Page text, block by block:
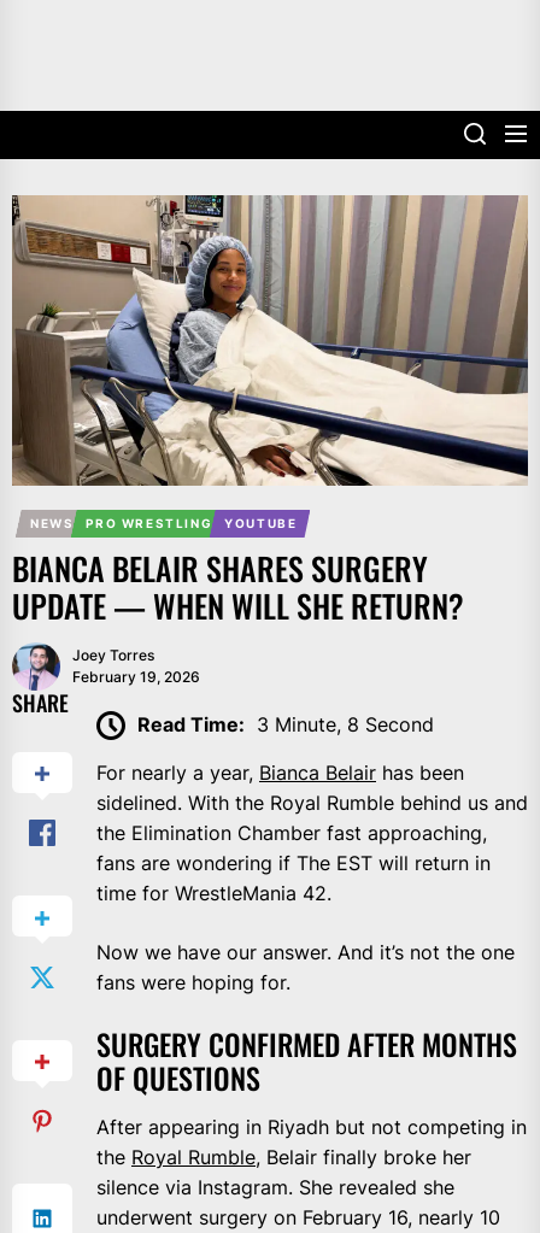
NEWS PRO WRESTLING YOUTUBE
BIANCA BELAIR SHARES SURGERY
UPDATE — WHEN WILL SHE RETURN?
Joey Torres
February 19, 2026
SHARE
Read Time: 3 Minute, 8 Second
For nearly a year, Bianca Belair has been
sidelined. With the Royal Rumble behind us and
the Elimination Chamber fast approaching,
fans are wondering if The EST will return in
time for WrestleMania 42.
Now we have our answer. And it’s not the one
fans were hoping for.
SURGERY CONFIRMED AFTER MONTHS
OF QUESTIONS
After appearing in Riyadh but not competing in
the Royal Rumble, Belair finally broke her
silence via Instagram. She revealed she
underwent surgery on February 16, nearly 10